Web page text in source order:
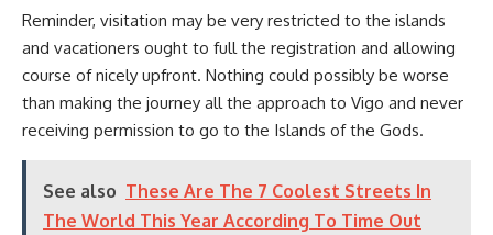
Reminder, visitation may be very restricted to the islands
and vacationers ought to full the registration and allowing
course of nicely upfront. Nothing could possibly be worse
than making the journey all the approach to Vigo and never
receiving permission to go to the Islands of the Gods.
See also These Are The 7 Coolest Streets In
The World This Year According To Time Out